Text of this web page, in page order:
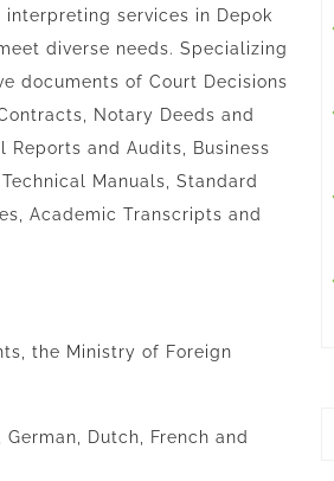
services in Depok
diverse needs. Specializing
documents of Court Decisions
Notary Deeds and
Reports and Audits, Business
Manuals, Standard
Academic Transcripts and
the Ministry of Foreign
Dutch, French and